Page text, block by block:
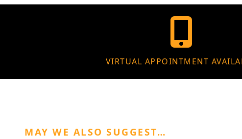
VIRTUAL APPOINTMENT
MAY WE ALSO SUGGEST…